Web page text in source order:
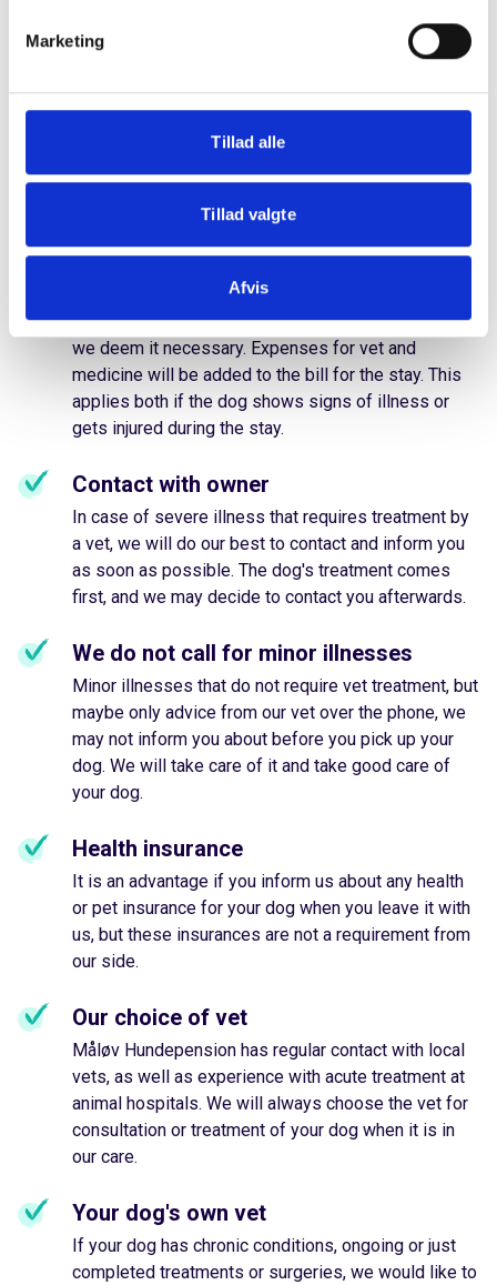
Marketing
Tillad alle
Tillad valgte
Afvis
during the stay?
and dogs can get sick or injured during their stay
with us. We have taken our precautions, and we will
always do our best to take good care of your dog if
something goes wrong.
We reserve the right to call a vet in any case where
we deem it necessary. Expenses for vet and
medicine will be added to the bill for the stay. This
applies both if the dog shows signs of illness or
gets injured during the stay.
Contact with owner
In case of severe illness that requires treatment by
a vet, we will do our best to contact and inform you
as soon as possible. The dog's treatment comes
first, and we may decide to contact you afterwards.
We do not call for minor illnesses
Minor illnesses that do not require vet treatment, but
maybe only advice from our vet over the phone, we
may not inform you about before you pick up your
dog. We will take care of it and take good care of
your dog.
Health insurance
It is an advantage if you inform us about any health
or pet insurance for your dog when you leave it with
us, but these insurances are not a requirement from
our side.
Our choice of vet
Måløv Hundepension has regular contact with local
vets, as well as experience with acute treatment at
animal hospitals. We will always choose the vet for
consultation or treatment of your dog when it is in
our care.
Your dog's own vet
If your dog has chronic conditions, ongoing or just
completed treatments or surgeries, we would like to